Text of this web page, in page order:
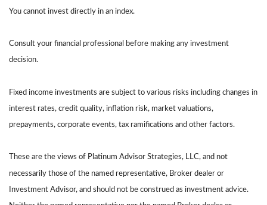
You cannot invest directly in an index.
Consult your financial professional before making any investment
decision.
Fixed income investments are subject to various risks including changes in
interest rates, credit quality, inflation risk, market valuations,
prepayments, corporate events, tax ramifications and other factors.
These are the views of Platinum Advisor Strategies, LLC, and not
necessarily those of the named representative, Broker dealer or
Investment Advisor, and should not be construed as investment advice.